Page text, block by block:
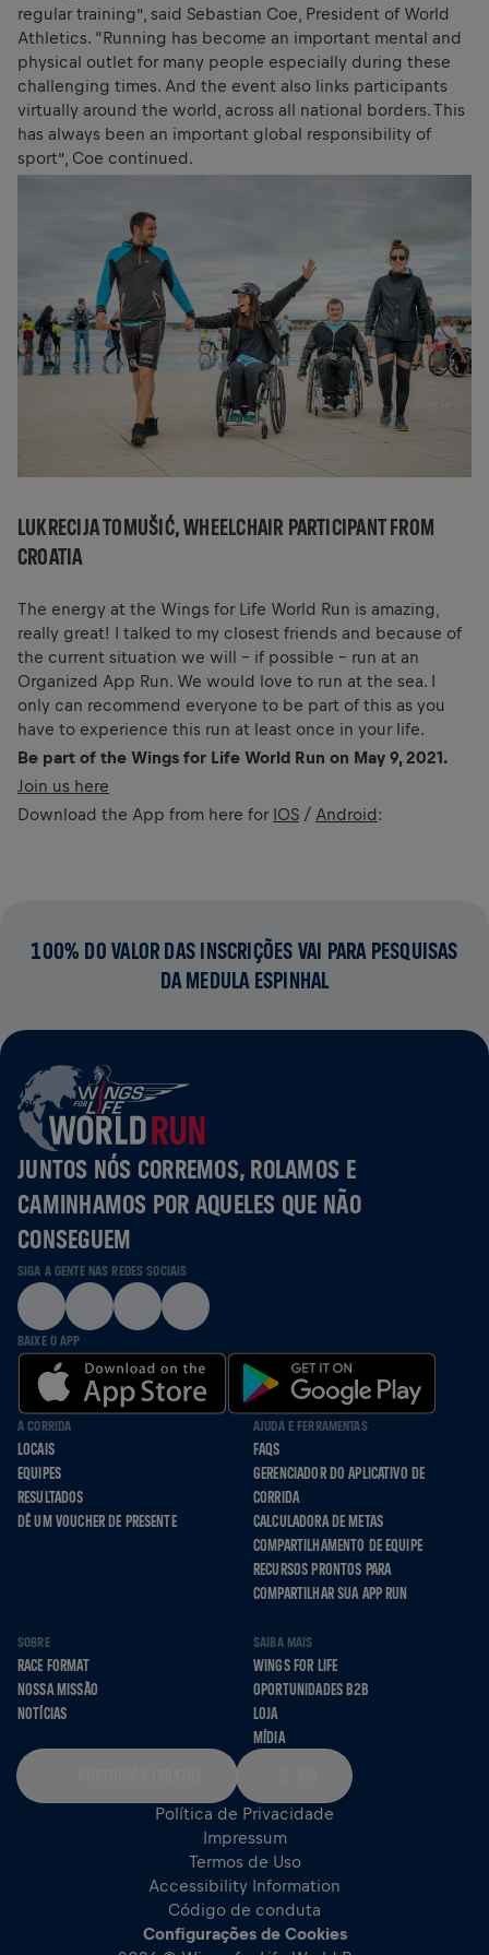
regular training”, said Sebastian Coe, President of World
Athletics. “Running has become an important mental and
physical outlet for many people especially during these
challenging times. And the event also links participants
virtually around the world, across all national borders. This
has always been an important global responsibility of
sport”, Coe continued.
LUKRECIJA TOMUŠIĆ, WHEELCHAIR PARTICIPANT FROM
CROATIA
The energy at the Wings for Life World Run is amazing,
really great! I talked to my closest friends and because of
the current situation we will – if possible – run at an
Organized App Run. We would love to run at the sea. I
only can recommend everyone to be part of this as you
have to experience this run at least once in your life.
Be part of the Wings for Life World Run on May 9, 2021.
Join us here
Download the App from here for IOS / Android:
100% DO VALOR DAS INSCRIÇÕES VAI PARA PESQUISAS
DA MEDULA ESPINHAL
JUNTOS NÓS CORREMOS, ROLAMOS E
CAMINHAMOS POR AQUELES QUE NÃO
CONSEGUEM
SIGA A GENTE NAS REDES SOCIAIS
BAIXE O APP
A CORRIDA
LOCAIS
EQUIPES
RESULTADOS
DÊ UM VOUCHER DE PRESENTE
AJUDA E FERRAMENTAS
FAQS
GERENCIADOR DO APLICATIVO DE
CORRIDA
CALCULADORA DE METAS
COMPARTILHAMENTO DE EQUIPE
RECURSOS PRONTOS PARA
COMPARTILHAR SUA APP RUN
SOBRE
RACE FORMAT
NOSSA MISSÃO
NOTÍCIAS
SAIBA MAIS
WINGS FOR LIFE
OPORTUNIDADES B2B
LOJA
MÍDIA
Política de Privacidade
Impressum
Termos de Uso
Accessibility Information
Código de conduta
Configurações de Cookies